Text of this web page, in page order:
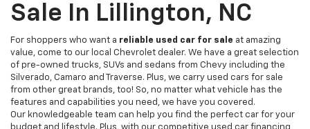
Sale In Lillington, NC
For shoppers who want a reliable used car for sale at amazing
value, come to our local Chevrolet dealer. We have a great selection
of pre-owned trucks, SUVs and sedans from Chevy including the
Silverado, Camaro and Traverse. Plus, we carry used cars for sale
from other great brands, too! So, no matter what vehicle has the
features and capabilities you need, we have you covered.
Our knowledgeable team can help you find the perfect car for your